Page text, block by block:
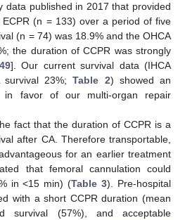
data published in 2017 that provided
(n = 133) over a period of five
(n = 74) was 18.9% and the OHCA
the duration of CCPR was strongly
]. Our current survival data (IHCA
survival 23%;Table 2) showed an
in favor of our multi-organ repair
fact that the duration of CCPR is a
after CA. Therefore transportable,
for an earlier treatment
that femoral cannulation could
in <15 min) (Table 3). Pre-hospital
with a short CCPR duration (mean
(57%), and acceptable